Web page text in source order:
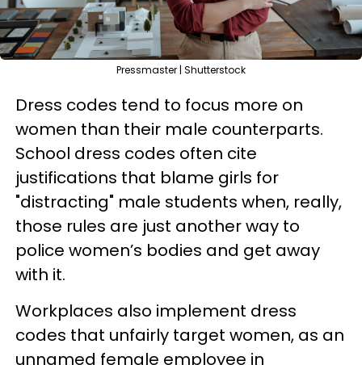
Pressmaster | Shutterstock
Dress codes tend to focus more on
women than their male counterparts.
School dress codes often cite
justifications that blame girls for
"distracting" male students when, really,
those rules are just another way to
police women’s bodies and get away
with it.
Workplaces also implement dress
codes that unfairly target women, as an
unnamed female employee in